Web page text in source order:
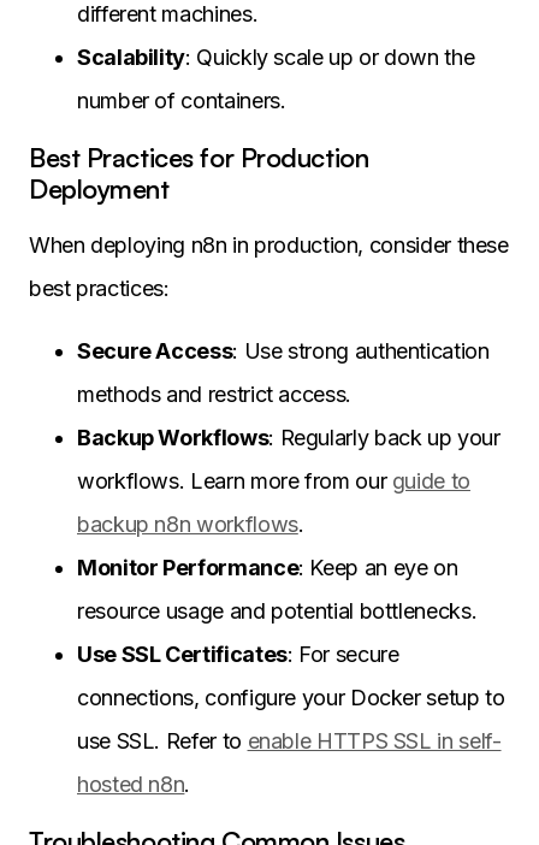
different machines.
Scalability: Quickly scale up or down the
number of containers.
Best Practices for Production
Deployment
When deploying n8n in production, consider these
best practices:
Secure Access: Use strong authentication
methods and restrict access.
Backup Workflows: Regularly back up your
workflows. Learn more from our guide to
backup n8n workflows.
Monitor Performance: Keep an eye on
resource usage and potential bottlenecks.
Use SSL Certificates: For secure
connections, configure your Docker setup to
use SSL. Refer to enable HTTPS SSL in self-
hosted n8n.